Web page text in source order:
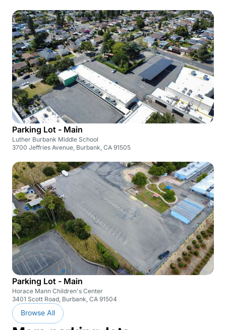
Parking Lot - Main
Luther Burbank Middle School
3700 Jeffries Avenue, Burbank, CA 91505
Parking Lot - Main
Horace Mann Children's Center
3401 Scott Road, Burbank, CA 91504
Browse All